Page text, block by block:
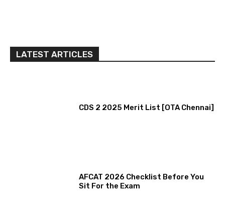
LATEST ARTICLES
CDS 2 2025 Merit List [OTA Chennai]
AFCAT 2026 Checklist Before You
Sit For the Exam